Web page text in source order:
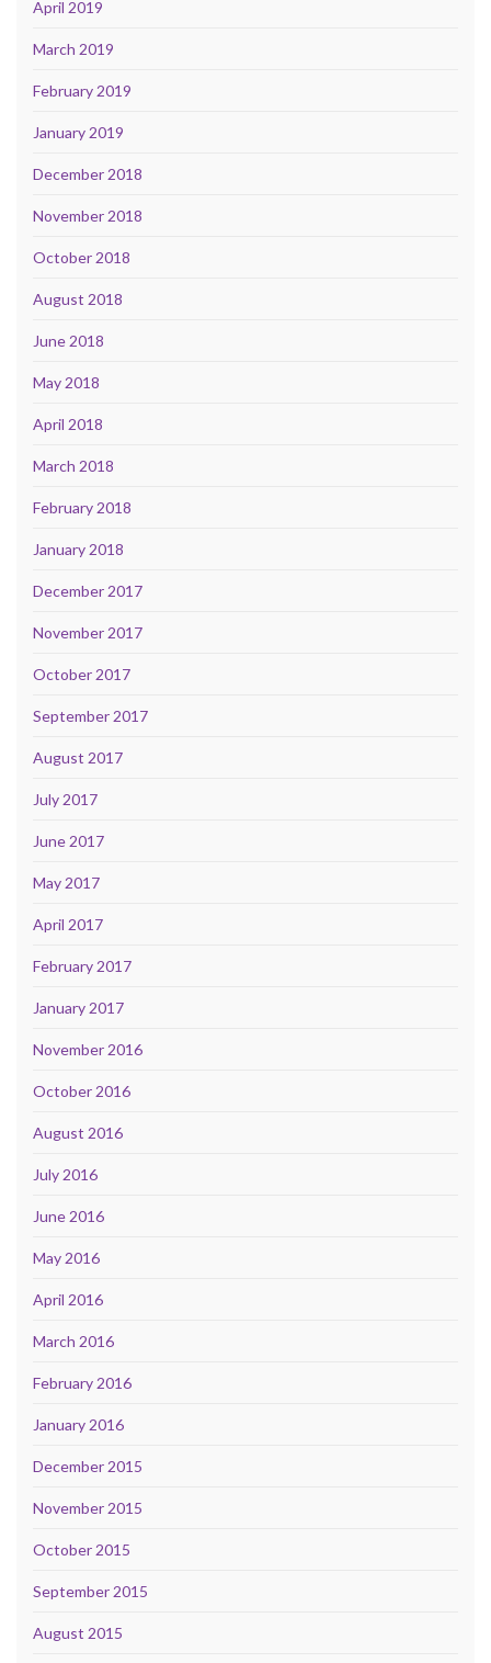
April 2019
March 2019
February 2019
January 2019
December 2018
November 2018
October 2018
August 2018
June 2018
May 2018
April 2018
March 2018
February 2018
January 2018
December 2017
November 2017
October 2017
September 2017
August 2017
July 2017
June 2017
May 2017
April 2017
February 2017
January 2017
November 2016
October 2016
August 2016
July 2016
June 2016
May 2016
April 2016
March 2016
February 2016
January 2016
December 2015
November 2015
October 2015
September 2015
August 2015